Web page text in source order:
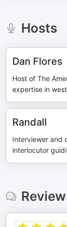
Hosts
Dan Flores
Host of The
expertise in
Randall
Interviewer and
interlocutor